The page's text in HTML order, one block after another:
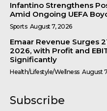
Infantino Strengthens
Amid Ongoing UEFA
Sports August 7, 2026
Emaar Revenue Surges
2026, with Profit and
Significantly
Health/Lifestyle/Wellness August
Subscribe